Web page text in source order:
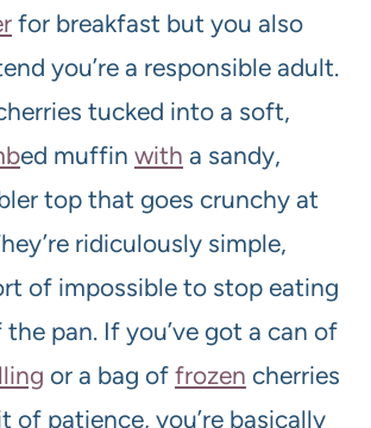
for breakfast but you also
you’re a responsible adult.
tucked into a soft,
ed muffin with a sandy,
top that goes crunchy at
ridiculously simple,
of impossible to stop eating
pan. If you’ve got a can of
or a bag of frozen cherries
of patience, you’re basically